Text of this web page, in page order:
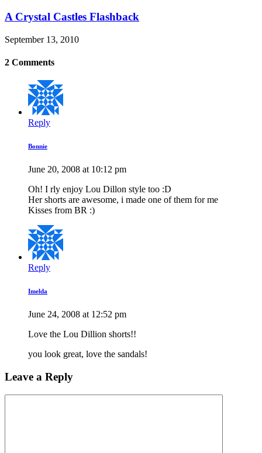
A Crystal Castles Flashback
September 13, 2010
2 Comments
Reply
Bonnie
June 20, 2008 at 10:12 pm
Oh! I rly enjoy Lou Dillon style too :D
Her shorts are awesome, i made one of them for me
Kisses from BR :)
Reply
Imelda
June 24, 2008 at 12:52 pm
Love the Lou Dillion shorts!!
you look great, love the sandals!
Leave a Reply